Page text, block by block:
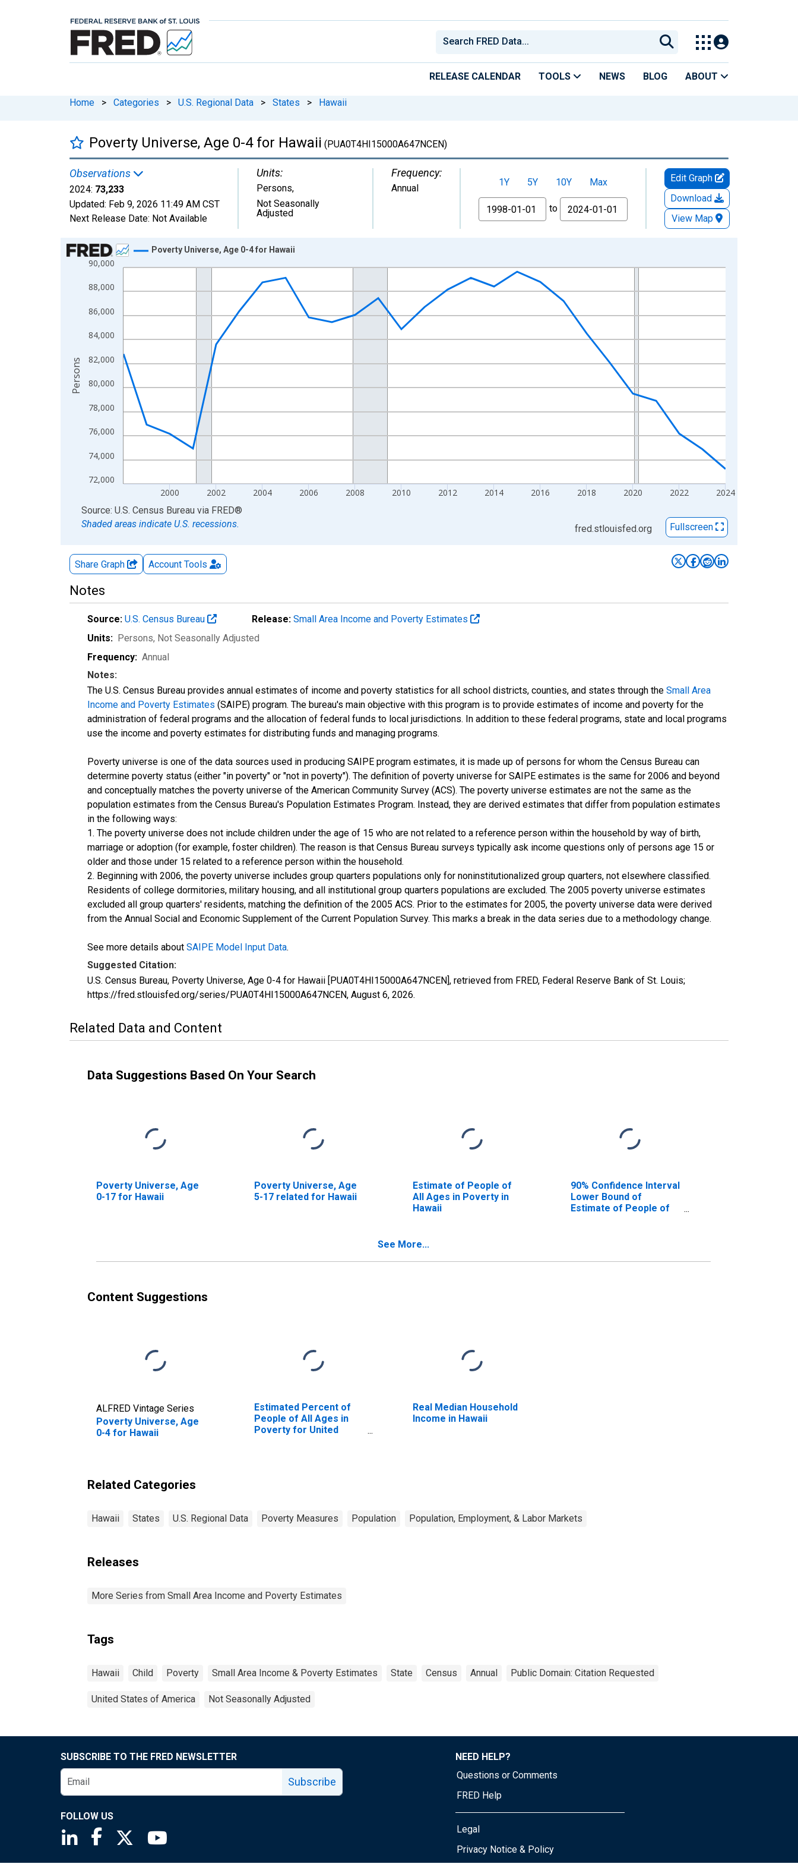
RELEASE CALENDAR TOOLS NEWS BLOG ABOUT
Home > Categories > U.S. Regional Data > States > Hawaii
Poverty Universe, Age 0-4 for Hawaii (PUA0T4HI15000A647NCEN)
Observations
2024: 73,233
Updated: Feb 9, 2026 11:49 AM CST
Next Release Date: Not Available
Units:
Persons,
Not Seasonally
Adjusted
Frequency:
Annual 1Y 5Y 10Y
Max
From
to
Edit Graph
Download
View Map
Chart
Line chart with 27 data points.
View as data table, Chart
The chart has 1 X axis displaying xAxis. Data ranges from 1998-01-01 1:00:00 to 2024-01-01 1:00:00.
The chart has 2 Y axes displaying Persons and yAxisRight.
72,000
74,000
76,000
78,000
80,000
82,000
84,000
86,000
88,000
90,000
2000 2002 2004 2006 2008 2010 2012 2014 2016 2018 2020 2022 2024
Poverty Universe, Age 0-4 for Hawaii
Persons
End of interactive chart.
Source: U.S. Census Bureau via FRED®
Shaded areas indicate U.S. recessions.
fred.stlouisfed.org Fullscreen
Share Graph Account Tools
Notes
Source: U.S. Census Bureau Release: Small Area Income and Poverty Estimates
Units: Persons, Not Seasonally Adjusted
Frequency: Annual
Notes:
The U.S. Census Bureau provides annual estimates of income and poverty statistics for all school districts, counties, and states through the Small Area
Income and Poverty Estimates (SAIPE) program. The bureau's main objective with this program is to provide estimates of income and poverty for the
administration of federal programs and the allocation of federal funds to local jurisdictions. In addition to these federal programs, state and local programs
use the income and poverty estimates for distributing funds and managing programs.
Poverty universe is one of the data sources used in producing SAIPE program estimates, it is made up of persons for whom the Census Bureau can
determine poverty status (either "in poverty" or "not in poverty"). The definition of poverty universe for SAIPE estimates is the same for 2006 and beyond
and conceptually matches the poverty universe of the American Community Survey (ACS). The poverty universe estimates are not the same as the
population estimates from the Census Bureau's Population Estimates Program. Instead, they are derived estimates that differ from population estimates
in the following ways:
1. The poverty universe does not include children under the age of 15 who are not related to a reference person within the household by way of birth,
marriage or adoption (for example, foster children). The reason is that Census Bureau surveys typically ask income questions only of persons age 15 or
older and those under 15 related to a reference person within the household.
2. Beginning with 2006, the poverty universe includes group quarters populations only for noninstitutionalized group quarters, not elsewhere classified.
Residents of college dormitories, military housing, and all institutional group quarters populations are excluded. The 2005 poverty universe estimates
excluded all group quarters' residents, matching the definition of the 2005 ACS. Prior to the estimates for 2005, the poverty universe data were derived
from the Annual Social and Economic Supplement of the Current Population Survey. This marks a break in the data series due to a methodology change.
See more details about SAIPE Model Input Data.
Suggested Citation:
U.S. Census Bureau, Poverty Universe, Age 0-4 for Hawaii [PUA0T4HI15000A647NCEN], retrieved from FRED, Federal Reserve Bank of St. Louis;
https://fred.stlouisfed.org/series/PUA0T4HI15000A647NCEN, August 6, 2026.
Related Data and Content
Data Suggestions Based On Your Search
Poverty Universe, Age
0-17 for Hawaii
Poverty Universe, Age
5-17 related for Hawaii
Estimate of People of
All Ages in Poverty in
Hawaii
90% Confidence Interval
Lower Bound of
Estimate of People of
See More...
Content Suggestions
ALFRED Vintage Series
Poverty Universe, Age
0-4 for Hawaii
Estimated Percent of
People of All Ages in
Poverty for United
Real Median Household
Income in Hawaii
Related Categories
Hawaii States U.S. Regional Data Poverty Measures Population Population, Employment, & Labor Markets
Releases
More Series from Small Area Income and Poverty Estimates
Tags
Hawaii Child Poverty Small Area Income & Poverty Estimates State Census Annual Public Domain: Citation Requested
United States of America Not Seasonally Adjusted
SUBSCRIBE TO THE FRED NEWSLETTER
Subscribe
FOLLOW US
Saint Louis Fed linkedin page
Saint Louis Fed facebook page
Saint Louis Fed X page
NEED HELP?
Questions or Comments
FRED Help
Legal
Privacy Notice & Policy